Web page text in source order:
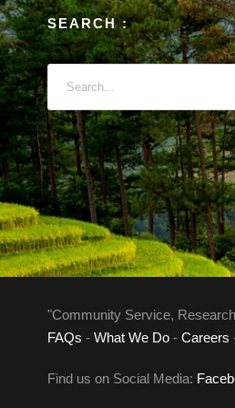
SEARCH :
"Community Service,
FAQs - What We Do - Careers
Find us on Social Media: